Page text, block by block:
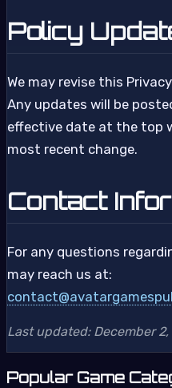
Policy
We may revise this
Any updates will be
effective date at the top
most recent change.
Contact
For any questions
may reach us at:
Last updated: December
Popular Game